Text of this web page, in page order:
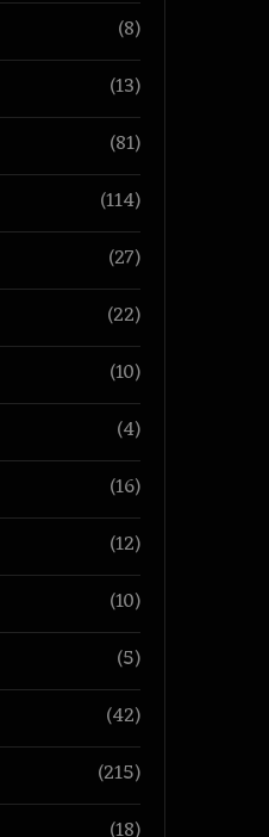
(8)
(13)
(81)
(114)
(27)
(22)
(10)
(4)
(16)
(12)
(10)
(5)
(42)
(215)